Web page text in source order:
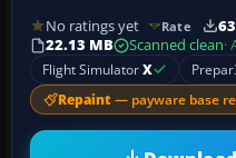
No ratings yet Rate
22.13 MB
Scanned clean·
Flight SimulatorX
Repaint — payware base